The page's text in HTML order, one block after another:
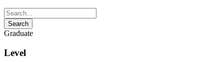
Graduate
Level